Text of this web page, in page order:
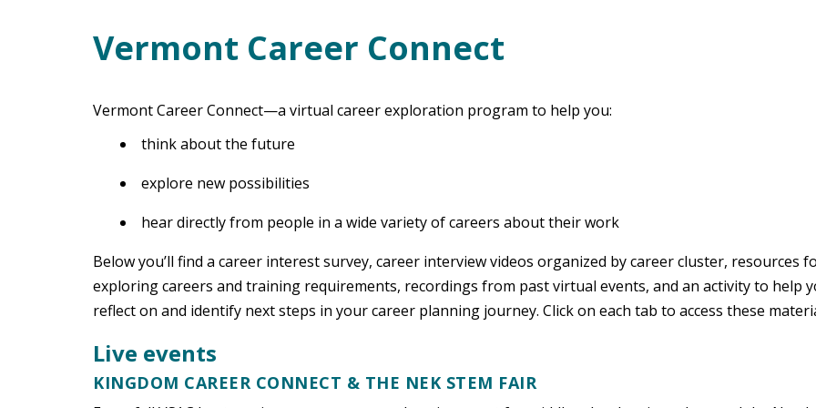
Main Content
Vermont Career Connect
Vermont Career Connect—a virtual career exploration program to help you:
think about the future
explore new possibilities
hear directly from people in a wide variety of careers about their work
Below you’ll find a career interest survey, career interview videos organized by career cluster, resources
exploring careers and training requirements, recordings from past virtual events, and an activity to help
reflect on and identify next steps in your career planning journey. Click on each tab to access these
Live events
KINGDOM CAREER CONNECT & THE NEK STEM FAIR